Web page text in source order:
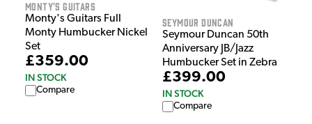
Monty's Guitars
Monty's Guitars Full
Monty Humbucker Nickel
Set
£359.00
IN STOCK
Compare
Seymour Duncan
Seymour Duncan 50th
Anniversary JB/Jazz
Humbucker Set in Zebra
£399.00
IN STOCK
Compare